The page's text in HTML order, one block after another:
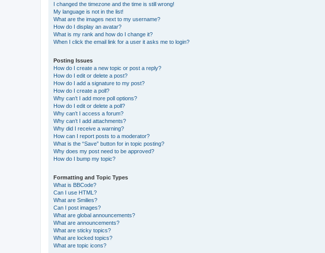
I changed the timezone and the time is still wrong!
My language is not in the list!
What are the images next to my username?
How do I display an avatar?
What is my rank and how do I change it?
When I click the email link for a user it asks me to login?
Posting Issues
How do I create a new topic or post a reply?
How do I edit or delete a post?
How do I add a signature to my post?
How do I create a poll?
Why can’t I add more poll options?
How do I edit or delete a poll?
Why can’t I access a forum?
Why can’t I add attachments?
Why did I receive a warning?
How can I report posts to a moderator?
What is the “Save” button for in topic posting?
Why does my post need to be approved?
How do I bump my topic?
Formatting and Topic Types
What is BBCode?
Can I use HTML?
What are Smilies?
Can I post images?
What are global announcements?
What are announcements?
What are sticky topics?
What are locked topics?
What are topic icons?